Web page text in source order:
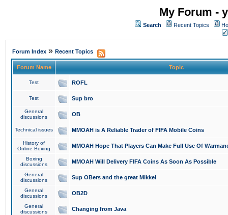
My Forum -
Search Recent Topics
Forum Index » Recent Topics
Forum Name Topic
Test ROFL
Test Sup bro
General
discussions
OB
Technical issues MMOAH is A Reliable Trader of FIFA Mobile Coins
History of
Online Boxing
MMOAH Hope That Players Can Make Full Use Of
Boxing
discussions
MMOAH Will Delivery FIFA Coins As Soon As Possible
General
discussions
Sup OBers and the great Mikkel
General
discussions
OB2D
General
discussions
Changing from Java